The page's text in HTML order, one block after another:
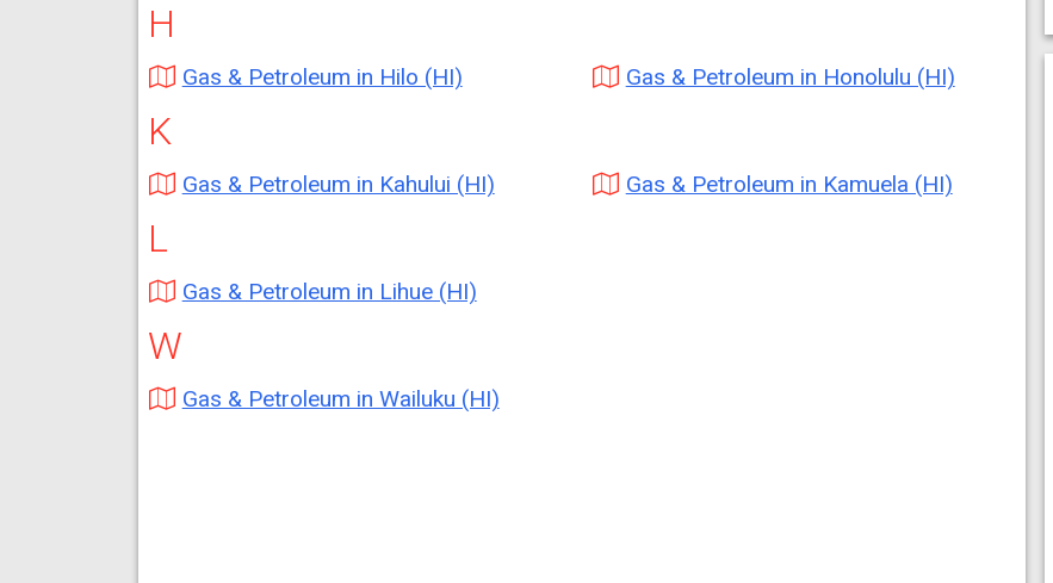
H
Gas & Petroleum in Hilo (HI) Gas & Petroleum in Honolulu (HI)
K
Gas & Petroleum in Kahului (HI) Gas & Petroleum in Kamuela (HI)
L
Gas & Petroleum in Lihue (HI)
W
Gas & Petroleum in Wailuku (HI)